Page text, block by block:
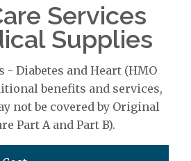
Services
Supplies
- Diabetes and Heart (HMO
benefits and services,
not be covered by Original
Part A and Part B).